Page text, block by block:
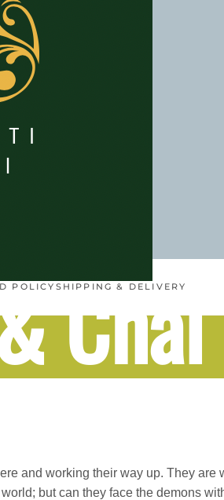
Chai
POLICY SHIPPING & DELIVERY
and working their way up. They
but can they face the demons